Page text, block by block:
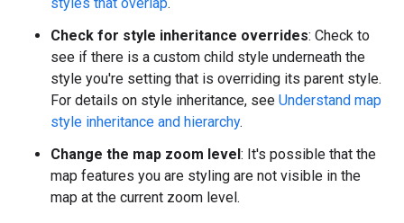
Check for style inheritance overrides: Check to
see if there is a custom child style underneath the
style you're setting that is overriding its parent style.
For details on style inheritance, see Understand map
style inheritance and hierarchy.
Change the map zoom level: It's possible that the
map features you are styling are not visible in the
map at the current zoom level.